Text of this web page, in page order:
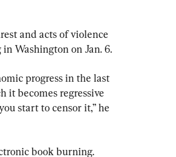
and acts of violence
Washington on Jan. 6.
progress in the last
it becomes regressive
start to censor it,” he
book burning.